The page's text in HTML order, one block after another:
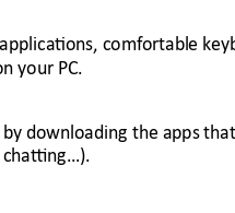
ications, comfortable
your PC.
downloading the apps
chatting…).